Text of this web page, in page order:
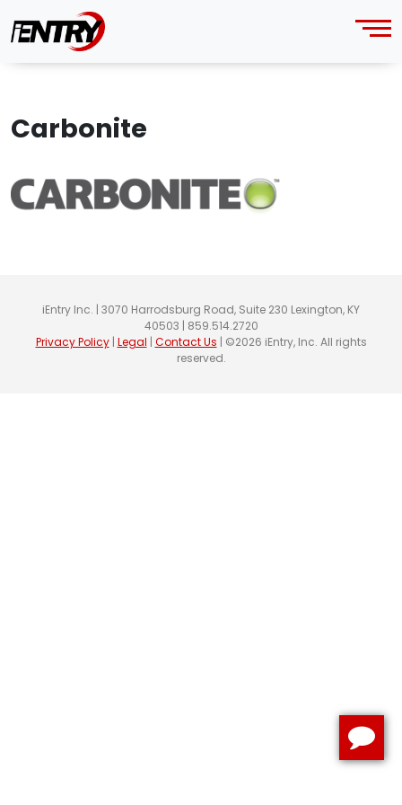
Carbonite
iEntry Inc. | 3070 Harrodsburg Road, Suite 230 Lexington, KY
40503 | 859.514.2720
Privacy Policy| Legal | Contact Us | ©2026 iEntry, Inc. All rights
reserved.